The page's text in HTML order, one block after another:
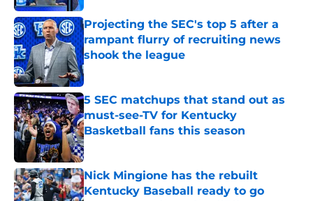
Projecting the SEC's top 5 after a
rampant flurry of recruiting news
shook the league
Published by on Invalid Date
5 SEC matchups that stand out as
must-see-TV for Kentucky
Basketball fans this season
Published by on Invalid Date
Nick Mingione has the rebuilt
Kentucky Baseball ready to go